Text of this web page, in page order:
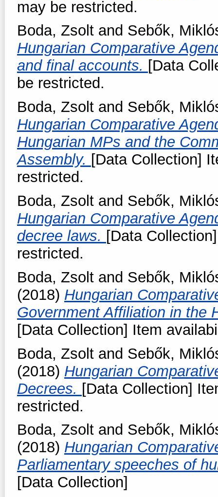
may be restricted.
Boda, Zsolt and Sebők,
Hungarian Comparative
and final accounts. [Data
be restricted.
Boda, Zsolt and Sebők,
Hungarian Comparative
Hungarian MPs and the
Assembly. [Data Collection]
restricted.
Boda, Zsolt and Sebők,
Hungarian Comparative
decree laws. [Data
restricted.
Boda, Zsolt and Sebők,
(2018) Hungarian
Government Affiliation in the
[Data Collection] Item
Boda, Zsolt and Sebők,
(2018) Hungarian
Decrees. [Data Collection]
restricted.
Boda, Zsolt and Sebők,
(2018) Hungarian
Parliamentary speeches of
[Data Collection]